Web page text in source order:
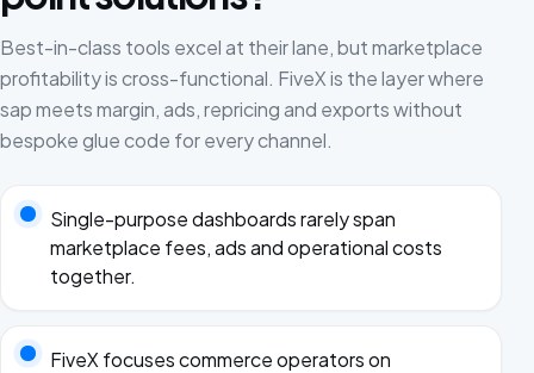
Best-in-class tools excel at their lane, but marketplace
profitability is cross-functional. FiveX is the layer where
sap meets margin, ads, repricing and exports without
bespoke glue code for every channel.
Single-purpose dashboards rarely span
marketplace fees, ads and operational costs
together.
FiveX focuses commerce operators on